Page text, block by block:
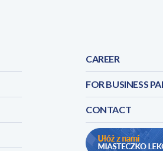
CAREER
FOR BUSINESS
CONTACT